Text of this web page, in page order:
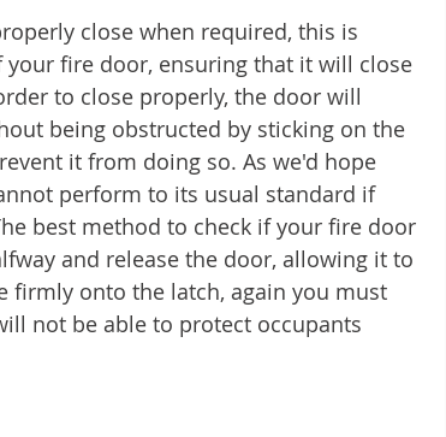
close when required, this is
fire door, ensuring that it will close
to close properly, the door will
being obstructed by sticking on the
it from doing so. As we'd hope
perform to its usual standard if
best method to check if your fire door
and release the door, allowing it to
firmly onto the latch, again you must
not be able to protect occupants